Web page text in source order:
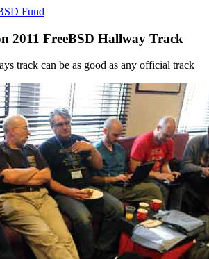
2011 FreeBSD Hallway Track
track can be as good as any official track